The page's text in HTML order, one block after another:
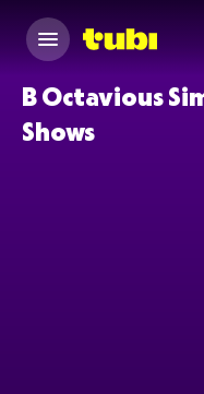
B Octavious
Shows